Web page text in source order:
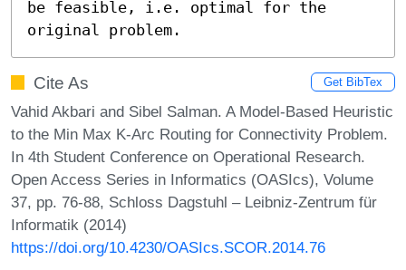
be feasible, i.e. optimal for the
original problem.
Cite As Get BibTex
Vahid Akbari and Sibel Salman. A Model-Based Heuristic
to the Min Max K-Arc Routing for Connectivity Problem.
In 4th Student Conference on Operational Research.
Open Access Series in Informatics (OASIcs), Volume
37, pp. 76-88, Schloss Dagstuhl – Leibniz-Zentrum für
Informatik (2014)
https://doi.org/10.4230/OASIcs.SCOR.2014.76